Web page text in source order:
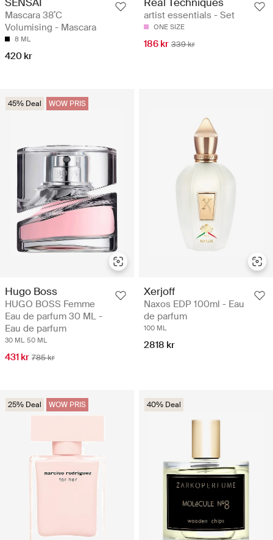
Mascara 38˚C
Volumising - Mascara
8 ML
420 kr
artist essentials - Set
ONE SIZE
186 kr 339 kr
45% Deal WOW PRIS
Hugo Boss
HUGO BOSS Femme
Eau de parfum 30 ML -
Eau de parfum
30 ML 50 ML
431 kr 785 kr
Xerjoff
Naxos EDP 100ml - Eau
de parfum
100 ML
2818 kr
25% Deal WOW PRIS 40% Deal